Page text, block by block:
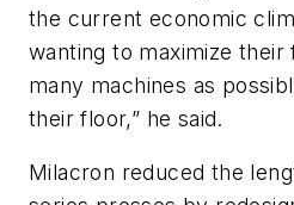
the current economic
wanting to maximize
many machines as
their floor,” he said.
Milacron reduced the